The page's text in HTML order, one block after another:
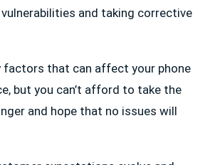
and taking corrective
factors that can affect your phone
but you can’t afford to take the
and hope that no issues will